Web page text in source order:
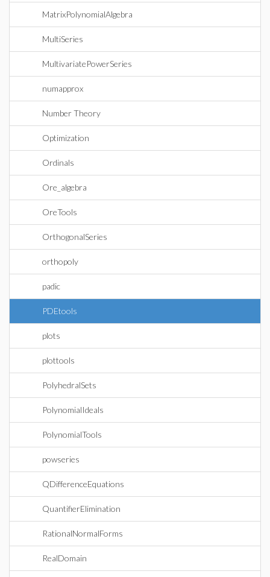
MatrixPolynomialAlgebra
MultiSeries
MultivariatePowerSeries
numapprox
Number Theory
Optimization
Ordinals
Ore_algebra
OreTools
OrthogonalSeries
orthopoly
padic
PDEtools
plots
plottools
PolyhedralSets
PolynomialIdeals
PolynomialTools
powseries
QDifferenceEquations
QuantifierElimination
RationalNormalForms
RealDomain